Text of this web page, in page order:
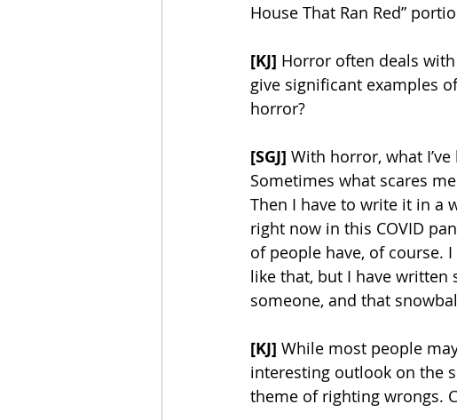
House That Ran Red”
[KJ] Horror often deals
give significant examples
horror?
[SGJ] With horror, what
Sometimes what scares
Then I have to write it in a
right now in this COVID
of people have, of course.
like that, but I have
someone, and that
[KJ] While most people
interesting outlook on the
theme of righting wrongs.